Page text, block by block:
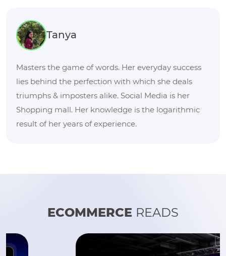
Tanya
Masters the game of words. Her everyday success
lies behind the perfection with which she deals
triumphs & imposters alike. Social Media is her
Shopping mall. Her knowledge is the logarithmic
result of her years of experience.
ECOMMERCE READS